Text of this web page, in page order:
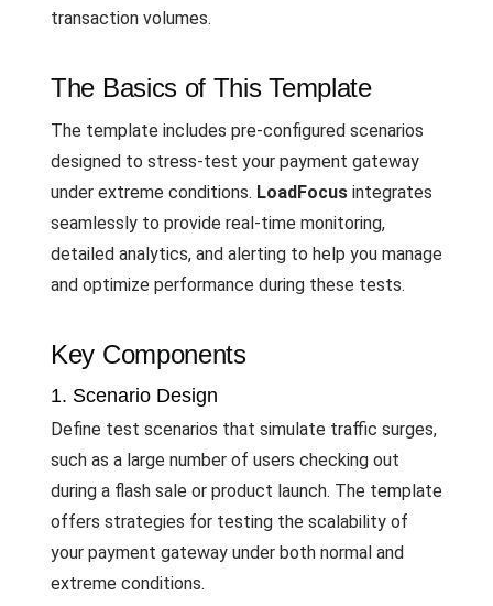
transaction volumes.
The Basics of This Template
The template includes pre-configured scenarios
designed to stress-test your payment gateway
under extreme conditions. LoadFocus integrates
seamlessly to provide real-time monitoring,
detailed analytics, and alerting to help you manage
and optimize performance during these tests.
Key Components
1. Scenario Design
Define test scenarios that simulate traffic surges,
such as a large number of users checking out
during a flash sale or product launch. The template
offers strategies for testing the scalability of
your payment gateway under both normal and
extreme conditions.